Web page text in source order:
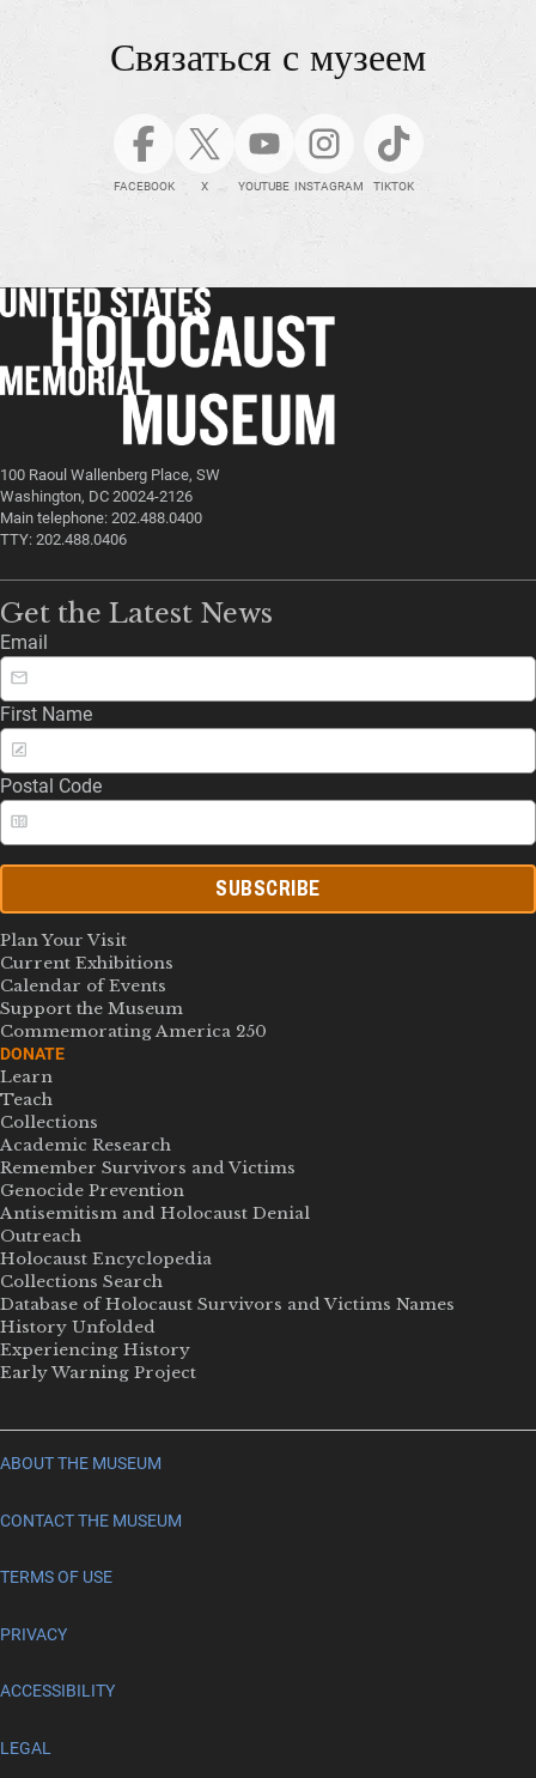
Связаться с музеем
FACEBOOK X YOUTUBE INSTAGRAM TIKTOK
100 Raoul Wallenberg Place, SW
Washington, DC 20024-2126
Main telephone: 202.488.0400
TTY: 202.488.0406
Get the Latest News
Email
First Name
Postal Code
SUBSCRIBE
Plan Your Visit
Current Exhibitions
Calendar of Events
Support the Museum
Commemorating America 250
DONATE
Learn
Teach
Collections
Academic Research
Remember Survivors and Victims
Genocide Prevention
Antisemitism and Holocaust Denial
Outreach
Holocaust Encyclopedia
Collections Search
Database of Holocaust Survivors and Victims Names
History Unfolded
Experiencing History
Early Warning Project
ABOUT THE MUSEUM
CONTACT THE MUSEUM
TERMS OF USE
PRIVACY
ACCESSIBILITY
LEGAL